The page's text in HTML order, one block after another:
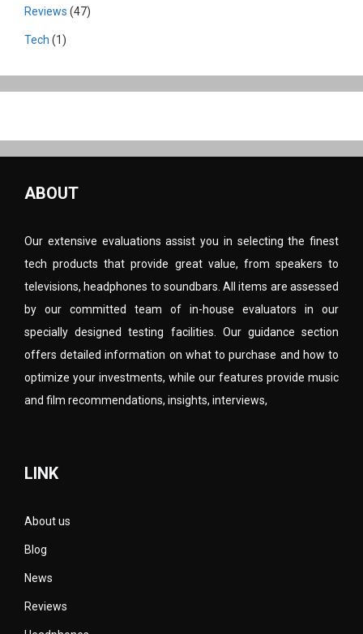
Reviews (47)
Tech (1)
ABOUT
Our extensive evaluations assist you in selecting the finest
tech products that provide great value, from speakers to
televisions, headphones to soundbars. All items are assessed
by our committed team of in-house evaluators in our
specially designed testing facilities. Our guidance section
offers detailed information on what to purchase and how to
optimize your investments, while our features provide music
and film recommendations, insights, interviews,
LINK
About us
Blog
News
Reviews